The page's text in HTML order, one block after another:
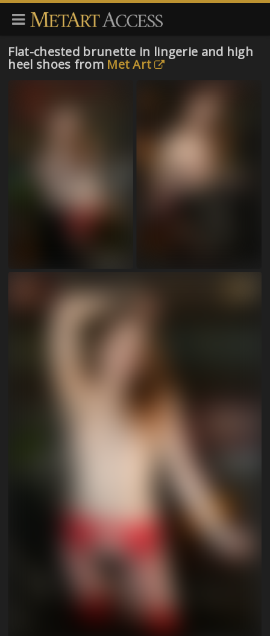
Flat-chested brunette in lingerie and high
heel shoes from Met Art